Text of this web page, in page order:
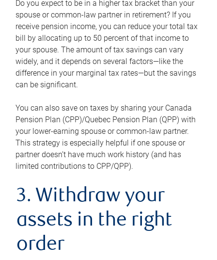
Do you expect to be in a higher tax bracket than your
spouse or common-law partner in retirement? If you
receive pension income, you can reduce your total tax
bill by allocating up to 50 percent of that income to
your spouse. The amount of tax savings can vary
widely, and it depends on several factors—like the
difference in your marginal tax rates—but the savings
can be significant.
You can also save on taxes by sharing your Canada
Pension Plan (CPP)/Quebec Pension Plan (QPP) with
your lower-earning spouse or common-law partner.
This strategy is especially helpful if one spouse or
partner doesn’t have much work history (and has
limited contributions to CPP/QPP).
3. Withdraw your
assets in the right
order